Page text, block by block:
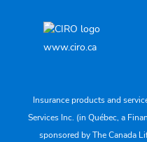
www.ciro.ca
Insurance products and
Services Inc. (in Québec, a
sponsored by The Canada